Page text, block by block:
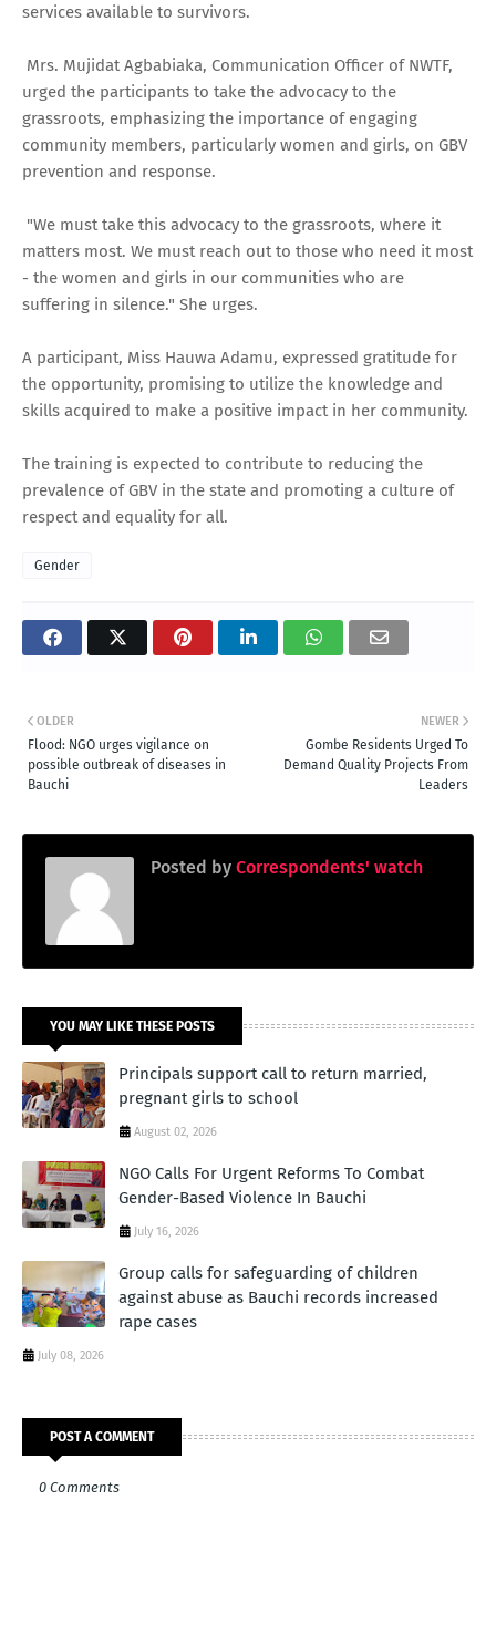
services available to survivors.
Mrs. Mujidat Agbabiaka, Communication Officer of NWTF,
urged the participants to take the advocacy to the
grassroots, emphasizing the importance of engaging
community members, particularly women and girls, on GBV
prevention and response.
"We must take this advocacy to the grassroots, where it
matters most. We must reach out to those who need it most
- the women and girls in our communities who are
suffering in silence." She urges.
A participant, Miss Hauwa Adamu, expressed gratitude for
the opportunity, promising to utilize the knowledge and
skills acquired to make a positive impact in her community.
The training is expected to contribute to reducing the
prevalence of GBV in the state and promoting a culture of
respect and equality for all.
Gender
NEWER
Gombe Residents Urged To
Demand Quality Projects From
Leaders
OLDER
Flood: NGO urges vigilance on
possible outbreak of diseases in
Bauchi
Posted by Correspondents' watch
YOU MAY LIKE THESE POSTS
Principals support call to return married,
pregnant girls to school
August 02, 2026
NGO Calls For Urgent Reforms To Combat
Gender-Based Violence In Bauchi
July 16, 2026
Group calls for safeguarding of children
against abuse as Bauchi records increased
rape cases
July 08, 2026
POST A COMMENT
0 Comments